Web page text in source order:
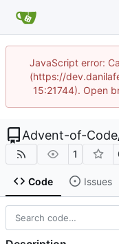
JavaScript error:
(https://
15:21744). Open
Advent-of-Code
1
Code Issues